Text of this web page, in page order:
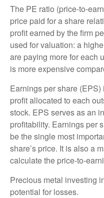
The PE ratio (price-to-
price paid for a share
profit earned by the firm
used for valuation: a
are paying more for each
is more expensive
Earnings per share (EPS)
profit allocated to each
stock. EPS serves as an
profitability. Earnings per
be the single most
share’s price. It is also a
calculate the price-to-
Precious metal investing
potential for losses.